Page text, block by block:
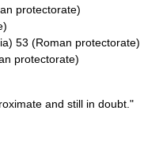
protectorate)
) 53 (Roman protectorate)
protectorate)
and still in doubt."